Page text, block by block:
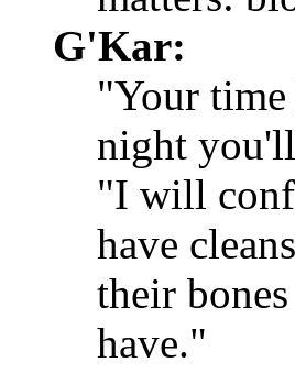
G'Kar:
"Your time
night
"I will
have
their
have."